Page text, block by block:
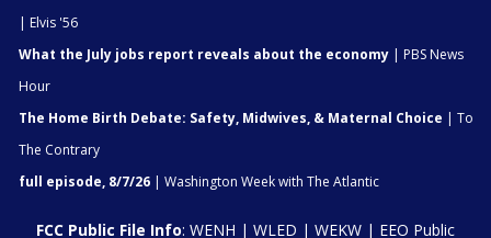
| Elvis '56
What the July jobs report reveals about the economy | PBS News
Hour
The Home Birth Debate: Safety, Midwives, & Maternal Choice | To
The Contrary
full episode, 8/7/26 | Washington Week with The Atlantic
FCC Public File Info: WENH | WLED | WEKW | EEO Public